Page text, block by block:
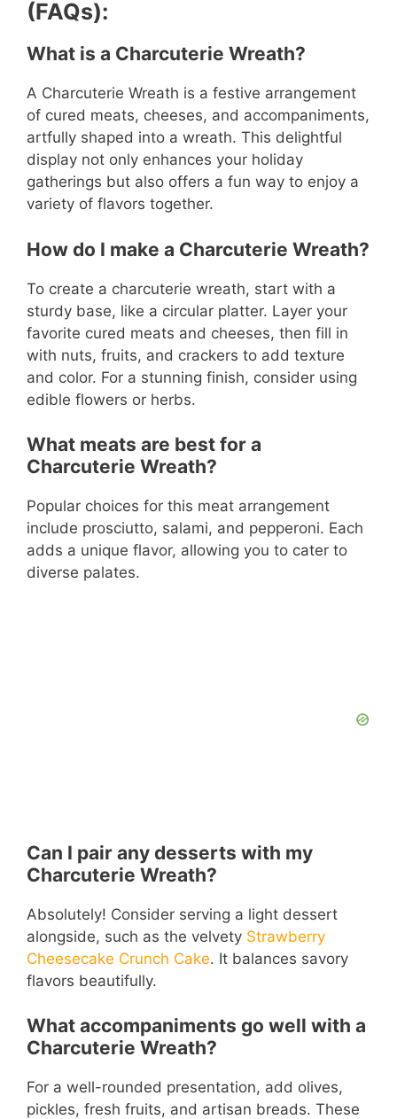
(FAQs):
What is a Charcuterie Wreath?
A Charcuterie Wreath is a festive arrangement
of cured meats, cheeses, and accompaniments,
artfully shaped into a wreath. This delightful
display not only enhances your holiday
gatherings but also offers a fun way to enjoy a
variety of flavors together.
How do I make a Charcuterie Wreath?
To create a charcuterie wreath, start with a
sturdy base, like a circular platter. Layer your
favorite cured meats and cheeses, then fill in
with nuts, fruits, and crackers to add texture
and color. For a stunning finish, consider using
edible flowers or herbs.
What meats are best for a
Charcuterie Wreath?
Popular choices for this meat arrangement
include prosciutto, salami, and pepperoni. Each
adds a unique flavor, allowing you to cater to
diverse palates.
Can I pair any desserts with my
Charcuterie Wreath?
Absolutely! Consider serving a light dessert
alongside, such as the velvety Strawberry
Cheesecake Crunch Cake. It balances savory
flavors beautifully.
What accompaniments go well with a
Charcuterie Wreath?
For a well-rounded presentation, add olives,
pickles, fresh fruits, and artisan breads. These